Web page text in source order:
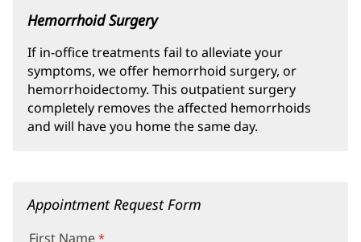
Hemorrhoid Surgery
If in-office treatments fail to alleviate your
symptoms, we offer hemorrhoid surgery, or
hemorrhoidectomy. This outpatient surgery
completely removes the affected hemorrhoids
and will have you home the same day.
Appointment Request Form
First Name